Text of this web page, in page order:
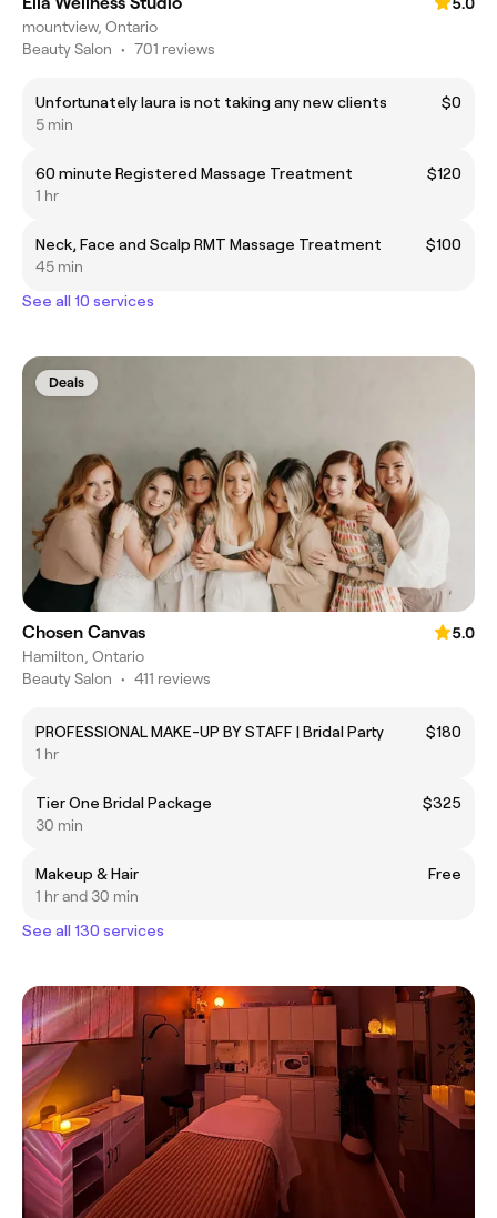
mountview, Ontario
Beauty Salon • 701 reviews
Unfortunately laura is not taking any new clients
$0
5 min
60 minute Registered Massage Treatment
$120
1 hr
Neck, Face and Scalp RMT Massage Treatment
$100
45 min
See all 10 services
Deals
Chosen Canvas
5.0
Hamilton, Ontario
Beauty Salon • 411 reviews
PROFESSIONAL MAKE-UP BY STAFF | Bridal Party
$180
1 hr
Tier One Bridal Package
$325
30 min
Makeup & Hair
Free
1 hr and 30 min
See all 130 services